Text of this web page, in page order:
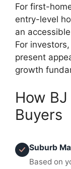
For first-
entry-level
an
For
present
growth
How
Buyers
Suburb
Based on